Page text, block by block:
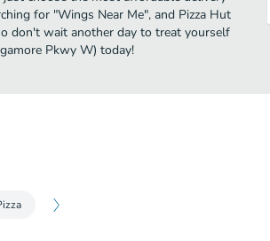
for "Wings Near Me", and Pizza Hut
don't wait another day to treat yourself
Pkwy W) today!